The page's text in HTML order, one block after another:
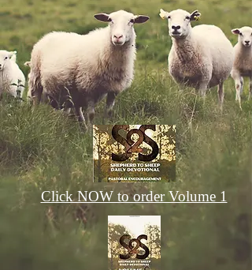
Click NOW to order Volume 1